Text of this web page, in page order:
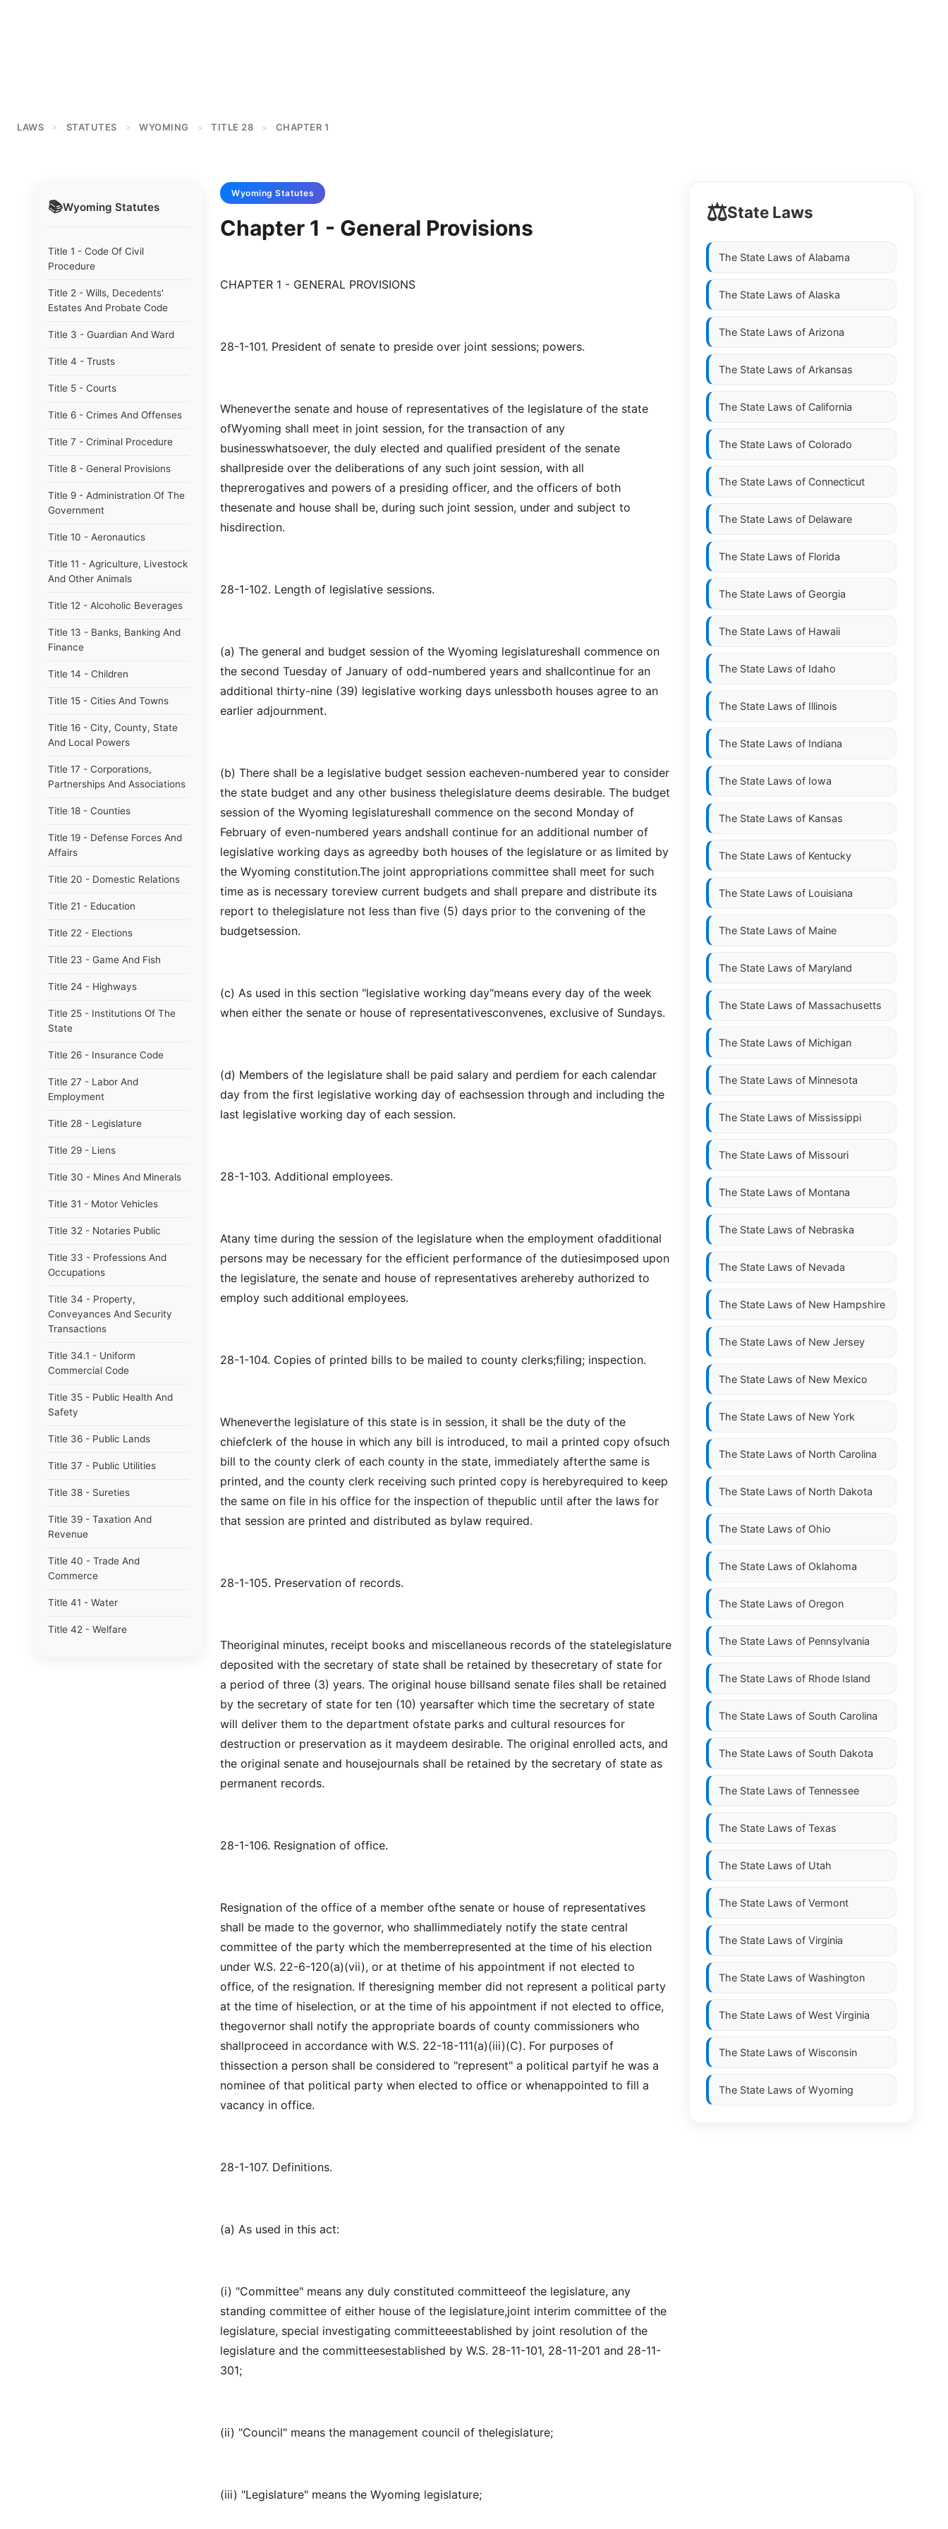
LAWS > STATUTES > WYOMING > TITLE 28 > CHAPTER 1
📚Wyoming Statutes
Title 1 - Code Of Civil
Procedure
Title 2 - Wills, Decedents'
Estates And Probate Code
Title 3 - Guardian And Ward
Title 4 - Trusts
Title 5 - Courts
Title 6 - Crimes And Offenses
Title 7 - Criminal Procedure
Title 8 - General Provisions
Title 9 - Administration Of The
Government
Title 10 - Aeronautics
Title 11 - Agriculture, Livestock
And Other Animals
Title 12 - Alcoholic Beverages
Title 13 - Banks, Banking And
Finance
Title 14 - Children
Title 15 - Cities And Towns
Title 16 - City, County, State
And Local Powers
Title 17 - Corporations,
Partnerships And Associations
Title 18 - Counties
Title 19 - Defense Forces And
Affairs
Title 20 - Domestic Relations
Title 21 - Education
Title 22 - Elections
Title 23 - Game And Fish
Title 24 - Highways
Title 25 - Institutions Of The
State
Title 26 - Insurance Code
Title 27 - Labor And
Employment
Title 28 - Legislature
Title 29 - Liens
Title 30 - Mines And Minerals
Title 31 - Motor Vehicles
Title 32 - Notaries Public
Title 33 - Professions And
Occupations
Title 34 - Property,
Conveyances And Security
Transactions
Title 34.1 - Uniform
Commercial Code
Title 35 - Public Health And
Safety
Title 36 - Public Lands
Title 37 - Public Utilities
Title 38 - Sureties
Title 39 - Taxation And
Revenue
Title 40 - Trade And
Commerce
Title 41 - Water
Title 42 - Welfare
Wyoming Statutes
Chapter 1 - General Provisions
CHAPTER 1 - GENERAL PROVISIONS
28-1-101. President of senate to preside over joint sessions; powers.
Wheneverthe senate and house of representatives of the legislature of the state
ofWyoming shall meet in joint session, for the transaction of any
businesswhatsoever, the duly elected and qualified president of the senate
shallpreside over the deliberations of any such joint session, with all
theprerogatives and powers of a presiding officer, and the officers of both
thesenate and house shall be, during such joint session, under and subject to
hisdirection.
28-1-102. Length of legislative sessions.
(a) The general and budget session of the Wyoming legislatureshall commence on
the second Tuesday of January of odd-numbered years and shallcontinue for an
additional thirty-nine (39) legislative working days unlessboth houses agree to an
earlier adjournment.
(b) There shall be a legislative budget session eacheven-numbered year to consider
the state budget and any other business thelegislature deems desirable. The budget
session of the Wyoming legislatureshall commence on the second Monday of
February of even-numbered years andshall continue for an additional number of
legislative working days as agreedby both houses of the legislature or as limited by
the Wyoming constitution.The joint appropriations committee shall meet for such
time as is necessary toreview current budgets and shall prepare and distribute its
report to thelegislature not less than five (5) days prior to the convening of the
budgetsession.
(c) As used in this section "legislative working day"means every day of the week
when either the senate or house of representativesconvenes, exclusive of Sundays.
(d) Members of the legislature shall be paid salary and perdiem for each calendar
day from the first legislative working day of eachsession through and including the
last legislative working day of each session.
28-1-103. Additional employees.
Atany time during the session of the legislature when the employment ofadditional
persons may be necessary for the efficient performance of the dutiesimposed upon
the legislature, the senate and house of representatives arehereby authorized to
employ such additional employees.
28-1-104. Copies of printed bills to be mailed to county clerks;filing; inspection.
Wheneverthe legislature of this state is in session, it shall be the duty of the
chiefclerk of the house in which any bill is introduced, to mail a printed copy ofsuch
bill to the county clerk of each county in the state, immediately afterthe same is
printed, and the county clerk receiving such printed copy is herebyrequired to keep
the same on file in his office for the inspection of thepublic until after the laws for
that session are printed and distributed as bylaw required.
28-1-105. Preservation of records.
Theoriginal minutes, receipt books and miscellaneous records of the statelegislature
deposited with the secretary of state shall be retained by thesecretary of state for
a period of three (3) years. The original house billsand senate files shall be retained
by the secretary of state for ten (10) yearsafter which time the secretary of state
will deliver them to the department ofstate parks and cultural resources for
destruction or preservation as it maydeem desirable. The original enrolled acts, and
the original senate and housejournals shall be retained by the secretary of state as
permanent records.
28-1-106. Resignation of office.
Resignation of the office of a member ofthe senate or house of representatives
shall be made to the governor, who shallimmediately notify the state central
committee of the party which the memberrepresented at the time of his election
under W.S. 22-6-120(a)(vii), or at thetime of his appointment if not elected to
office, of the resignation. If theresigning member did not represent a political party
at the time of hiselection, or at the time of his appointment if not elected to office,
thegovernor shall notify the appropriate boards of county commissioners who
shallproceed in accordance with W.S. 22-18-111(a)(iii)(C). For purposes of
thissection a person shall be considered to "represent" a political partyif he was a
nominee of that political party when elected to office or whenappointed to fill a
vacancy in office.
28-1-107. Definitions.
(a) As used in this act:
(i) "Committee" means any duly constituted committeeof the legislature, any
standing committee of either house of the legislature,joint interim committee of the
legislature, special investigating committeeestablished by joint resolution of the
legislature and the committeesestablished by W.S. 28-11-101, 28-11-201 and 28-11-
301;
(ii) "Council" means the management council of thelegislature;
(iii) "Legislature" means the Wyoming legislature;
⚖️State Laws
The State Laws of Alabama
The State Laws of Alaska
The State Laws of Arizona
The State Laws of Arkansas
The State Laws of California
The State Laws of Colorado
The State Laws of Connecticut
The State Laws of Delaware
The State Laws of Florida
The State Laws of Georgia
The State Laws of Hawaii
The State Laws of Idaho
The State Laws of Illinois
The State Laws of Indiana
The State Laws of Iowa
The State Laws of Kansas
The State Laws of Kentucky
The State Laws of Louisiana
The State Laws of Maine
The State Laws of Maryland
The State Laws of Massachusetts
The State Laws of Michigan
The State Laws of Minnesota
The State Laws of Mississippi
The State Laws of Missouri
The State Laws of Montana
The State Laws of Nebraska
The State Laws of Nevada
The State Laws of New Hampshire
The State Laws of New Jersey
The State Laws of New Mexico
The State Laws of New York
The State Laws of North Carolina
The State Laws of North Dakota
The State Laws of Ohio
The State Laws of Oklahoma
The State Laws of Oregon
The State Laws of Pennsylvania
The State Laws of Rhode Island
The State Laws of South Carolina
The State Laws of South Dakota
The State Laws of Tennessee
The State Laws of Texas
The State Laws of Utah
The State Laws of Vermont
The State Laws of Virginia
The State Laws of Washington
The State Laws of West Virginia
The State Laws of Wisconsin
The State Laws of Wyoming